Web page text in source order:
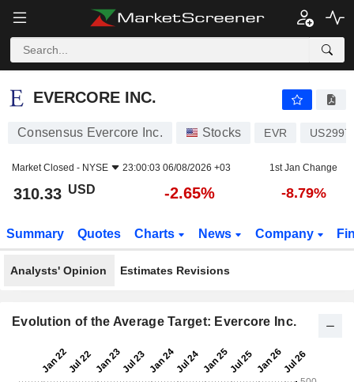
EVERCORE INC.
EVERCORE INC.
Consensus Evercore Inc. Stocks EVR
Market Closed - NYSE 23:00:03 06/08/2026 +03 1st Jan Change
310.33 USD -2.65% -8.79%
Summary Quotes Charts News Company
Analysts' Opinion Estimates Revisions
Evolution of the Average Target: Evercore Inc.